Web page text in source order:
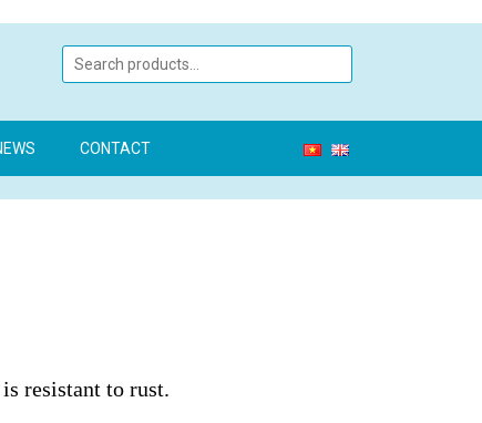
CONTACT
resistant to rust.